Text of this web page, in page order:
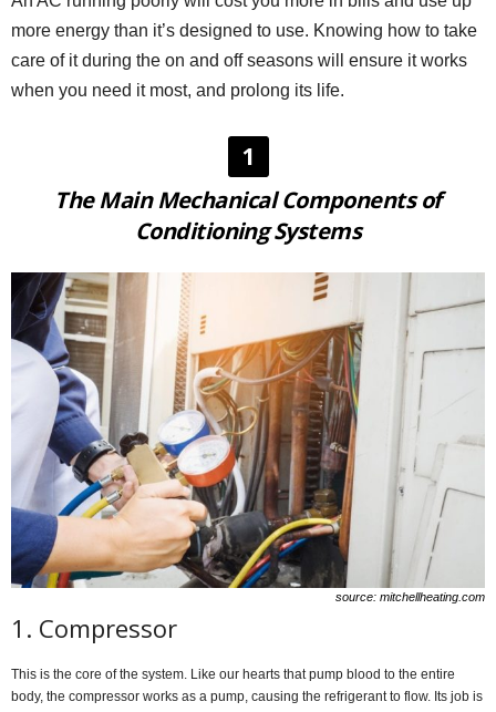
more energy than it’s designed to use. Knowing how to take
care of it during the on and off seasons will ensure it works
when you need it most, and prolong its life.
1
The Main Mechanical Components of
Conditioning Systems
source: mitchellheating.com
1. Compressor
This is the core of the system. Like our hearts that pump blood to the entire
body, the compressor works as a pump, causing the refrigerant to flow. Its job is